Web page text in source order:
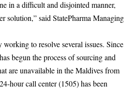
in a difficult and disjointed manner,
solution,” said StatePharma Managing
working to resolve several issues. Since
begun the process of sourcing and
are unavailable in the Maldives from
hour call center (1505) has been